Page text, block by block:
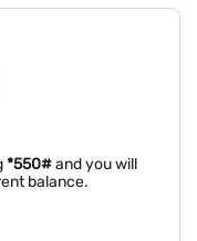
*550#and you will
balance.